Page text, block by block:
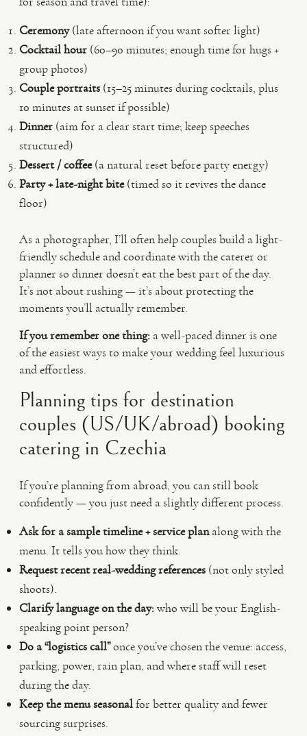
Ceremony(late afternoon if you want softer light)
Cocktail hour (60–90 minutes; enough time for hugs +
group photos)
Couple portraits (15–25 minutes during cocktails, plus
10 minutes at sunset if possible)
Dinner (aim for a clear start time; keep speeches
structured)
Dessert / coffee(a natural reset before party energy)
Party + late-night bite(timed so it revives the dance
floor)
As a photographer, I’ll often help couples build a light-
friendly schedule and coordinate with the caterer or
planner so dinner doesn’t eat the best part of the day.
It’s not about rushing — it’s about protecting the
moments you’ll actually remember.
If you remember one thing: a well-paced dinner is one
of the easiest ways to make your wedding feel luxurious
and effortless.
Planning tips for destination
couples (US/UK/abroad) booking
catering in Czechia
If you’re planning from abroad, you can still book
confidently — you just need a slightly different process.
Ask for a sample timeline + service planalong with the
menu. It tells you how they think.
Request recent real-wedding references (not only styled
shoots).
Clarify language on the day:who will be your English-
speaking point person?
Do a “logistics call”once you’ve chosen the venue: access,
parking, power, rain plan, and where staff will reset
during the day.
Keep the menu seasonalfor better quality and fewer
sourcing surprises.